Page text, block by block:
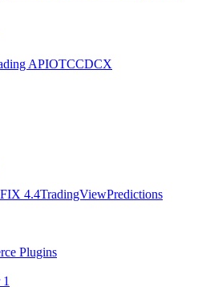
APIOTCCDCX
4.4TradingViewPredictions
Plugins